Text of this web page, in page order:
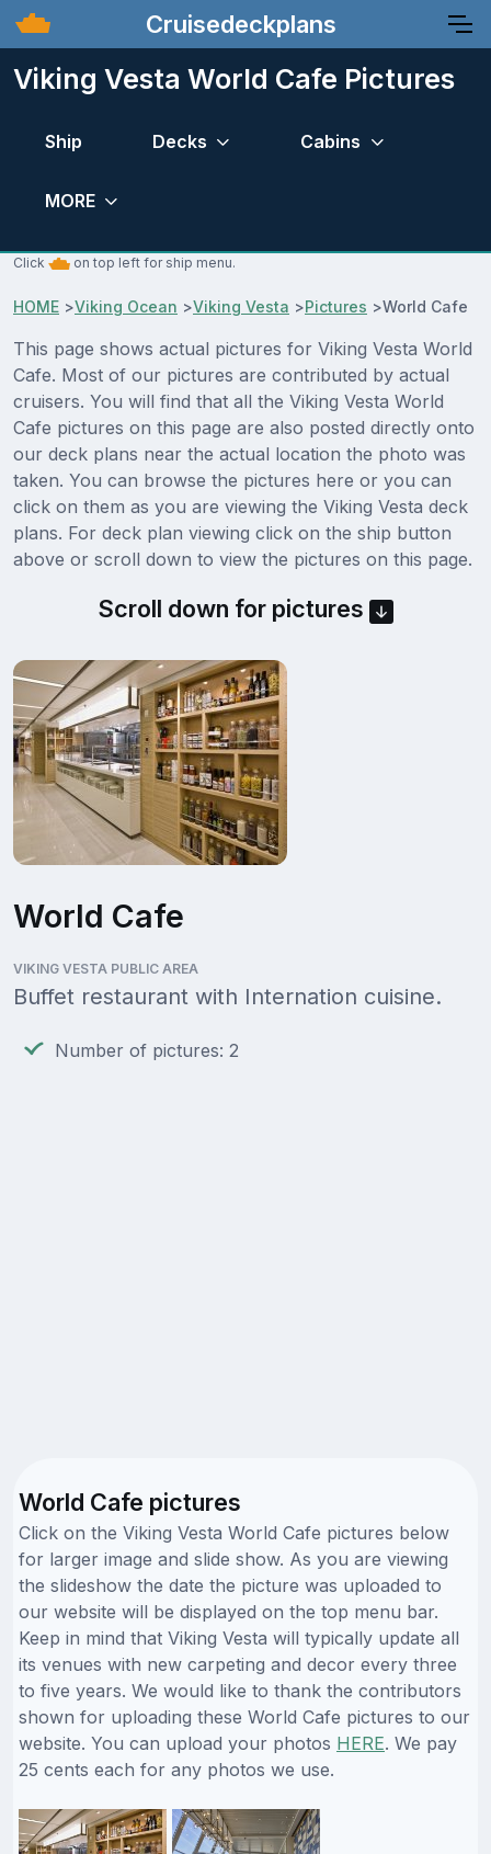
Cruisedeckplans
Viking Vesta World Cafe Pictures
Ship Decks Cabins
MORE
Click on top left for ship menu.
HOME >Viking Ocean >Viking Vesta >Pictures >World Cafe
This page shows actual pictures for Viking Vesta World
Cafe. Most of our pictures are contributed by actual
cruisers. You will find that all the Viking Vesta World
Cafe pictures on this page are also posted directly onto
our deck plans near the actual location the photo was
taken. You can browse the pictures here or you can
click on them as you are viewing the Viking Vesta deck
plans. For deck plan viewing click on the ship button
above or scroll down to view the pictures on this page.
Scroll down for pictures
World Cafe
VIKING VESTA PUBLIC AREA
Buffet restaurant with Internation cuisine.
Number of pictures: 2
World Cafe pictures
Click on the Viking Vesta World Cafe pictures below
for larger image and slide show. As you are viewing
the slideshow the date the picture was uploaded to
our website will be displayed on the top menu bar.
Keep in mind that Viking Vesta will typically update all
its venues with new carpeting and decor every three
to five years. We would like to thank the contributors
shown for uploading these World Cafe pictures to our
website. You can upload your photos HERE. We pay
25 cents each for any photos we use.